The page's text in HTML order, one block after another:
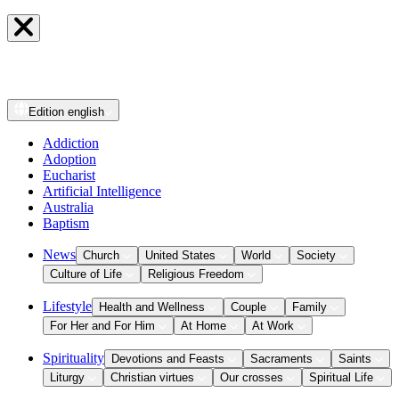
Edition english
Addiction
Adoption
Eucharist
Artificial Intelligence
Australia
Baptism
News Church United States World
Society
Culture of Life
Religious Freedom
Lifestyle Health and Wellness Couple
Family
For Her and For Him
At Home At Work
Spirituality Devotions and Feasts Sacraments
Saints
Liturgy
Christian virtues Our crosses Spiritual Life